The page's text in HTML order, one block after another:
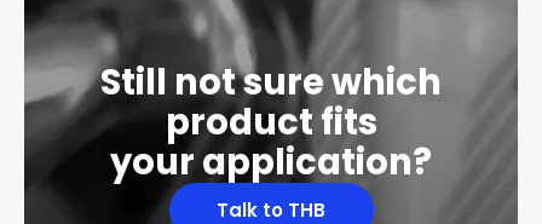
Still not sure which
product fits
your application?
Talk to THB